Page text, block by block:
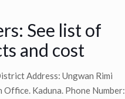
See list of
and cost
Address: Ungwan Rimi
Office. Kaduna. Phone Number: